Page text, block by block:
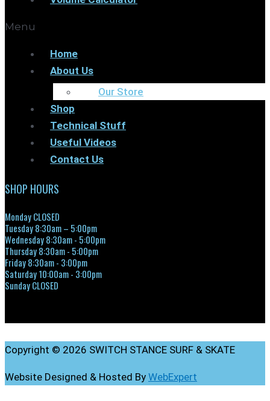
Menu
Home
About Us
Our Store
Shop
Technical Stuff
Useful Videos
Contact Us
SHOP HOURS
Monday CLOSED
Tuesday 8:30am – 5:00pm
Wednesday 8:30am - 5:00pm
Thursday 8:30am - 5:00pm
Friday 8:30am - 3:00pm
Saturday 10:00am - 3:00pm
Sunday CLOSED
Copyright © 2026 SWITCH STANCE SURF & SKATE
Website Designed & Hosted By WebExpert